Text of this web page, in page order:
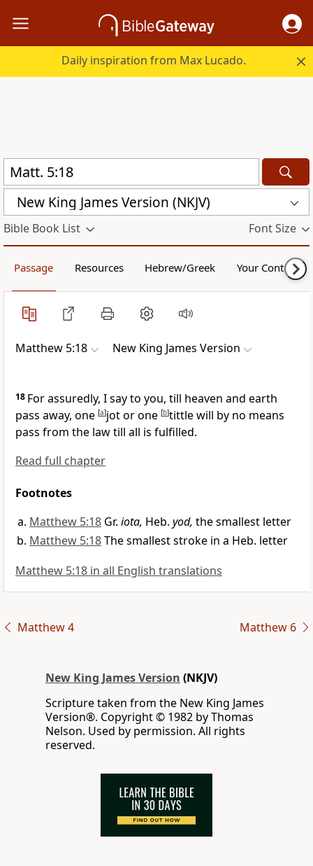
Daily inspiration from Max Lucado.
New King James Version (NKJV)
Bible Book List Font Size
Passage Resources Hebrew/Greek Your Content
Matthew 5:18 New King James Version
18 For assuredly, I say to you, till heaven and earth
pass away, one [a]jot or one [b]tittle will by no means
pass from the law till all is fulfilled.
Read full chapter
Footnotes
Matthew 5:18 Gr. iota, Heb. yod, the smallest letter
Matthew 5:18The smallest stroke in a Heb. letter
Matthew 5:18 in all English translations
Matthew 4 Matthew 6
New King James Version (NKJV)
Scripture taken from the New King James
Version®. Copyright © 1982 by Thomas
Nelson. Used by permission. All rights
reserved.